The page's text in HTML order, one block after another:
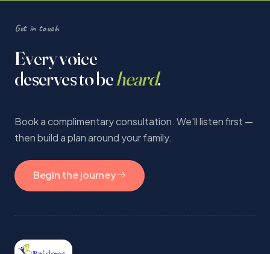
Get in touch
Every voice
deserves to beheard.
Book a complimentary consultation. We'll listen first —
then build a plan around your family.
Begin the journey